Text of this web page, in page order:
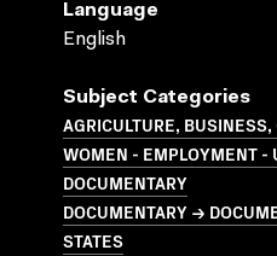
Language
English
Subject Categories
AGRICULTURE,
WOMEN - EMPLOYMENT -
DOCUMENTARY
DOCUMENTARY →
STATES